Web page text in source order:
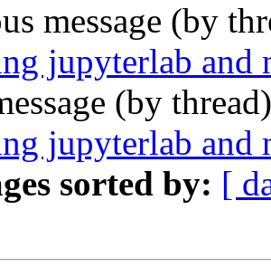
message (by
jupyterlab and
(by
jupyterlab and
sorted by: [